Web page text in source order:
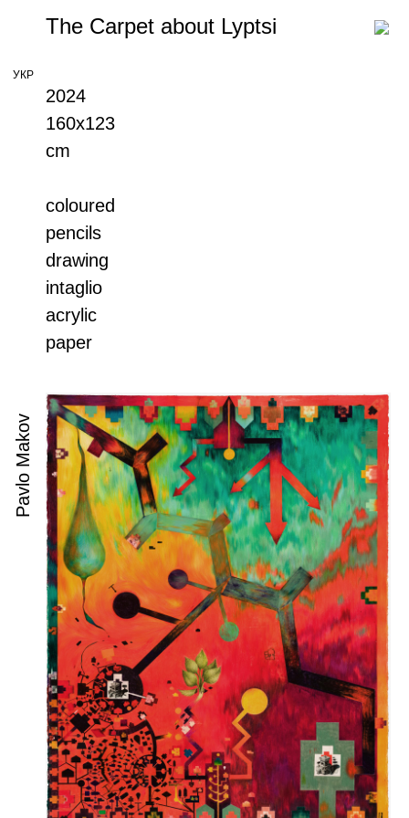
The Carpet about Lyptsi
УКР
Pavlo Makov
2024
160х123
cm
coloured
pencils
drawing
intaglio
acrylic
paper